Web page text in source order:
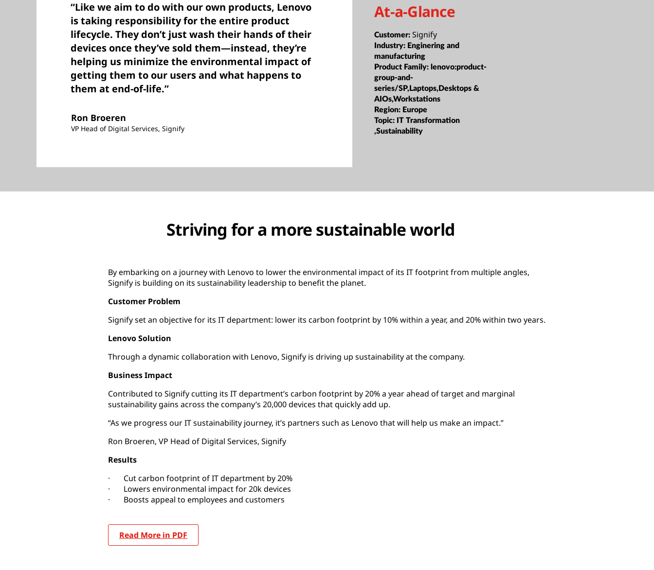
“Like we aim to do with our own products, Lenovo
is taking responsibility for the entire product
lifecycle. They don’t just wash their hands of their
devices once they’ve sold them—instead, they’re
helping us minimize the environmental impact of
getting them to our users and what happens to
them at end-of-life.”
Ron Broeren
VP Head of Digital Services, Signify
At-a-Glance
Customer:Signify
Industry: Enginering and
manufacturing
Product Family: lenovo:product-
group-and-
series/SP,Laptops,Desktops &
AIOs,Workstations
Region: Europe
Topic: IT Transformation
,Sustainability
Striving for a more sustainable world
By embarking on a journey with Lenovo to lower the environmental impact of its IT footprint from multiple angles,
Signify is building on its sustainability leadership to benefit the planet.
Customer Problem
Signify set an objective for its IT department: lower its carbon footprint by 10% within a year, and 20% within two years.
Lenovo Solution
Through a dynamic collaboration with Lenovo, Signify is driving up sustainability at the company.
Business Impact
Contributed to Signify cutting its IT department’s carbon footprint by 20% a year ahead of target and marginal
sustainability gains across the company’s 20,000 devices that quickly add up.
“As we progress our IT sustainability journey, it’s partners such as Lenovo that will help us make an impact.”
Ron Broeren, VP Head of Digital Services, Signify
Results
· Cut carbon footprint of IT department by 20%
· Lowers environmental impact for 20k devices
· Boosts appeal to employees and customers
Read More in PDF